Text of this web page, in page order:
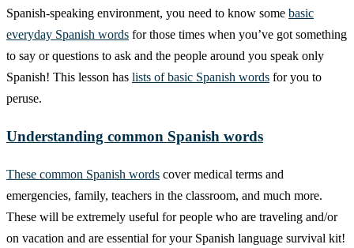
Spanish-speaking environment, you need to know some basic
everyday Spanish words for those times when you’ve got something
to say or questions to ask and the people around you speak only
Spanish! This lesson has lists of basic Spanish words for you to
peruse.
Understanding common Spanish words
These common Spanish words cover medical terms and
emergencies, family, teachers in the classroom, and much more.
These will be extremely useful for people who are traveling and/or
on vacation and are essential for your Spanish language survival kit!